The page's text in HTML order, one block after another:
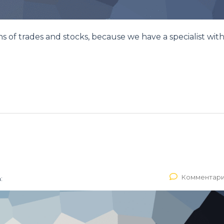
of trades and stocks, because we have a specialist